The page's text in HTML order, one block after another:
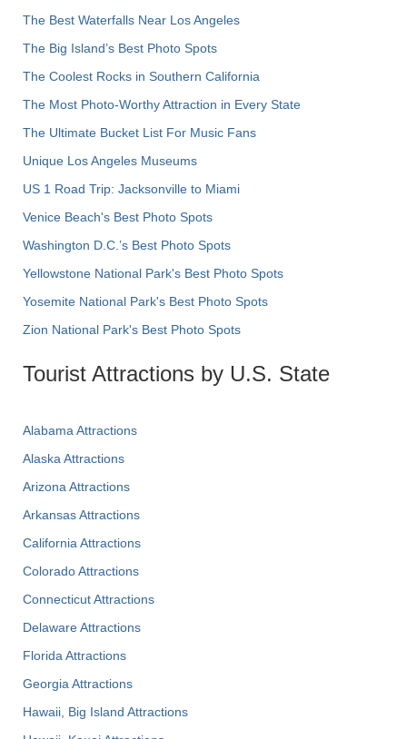
The Best Waterfalls Near Los Angeles
The Big Island’s Best Photo Spots
The Coolest Rocks in Southern California
The Most Photo-Worthy Attraction in Every State
The Ultimate Bucket List For Music Fans
Unique Los Angeles Museums
US 1 Road Trip: Jacksonville to Miami
Venice Beach's Best Photo Spots
Washington D.C.’s Best Photo Spots
Yellowstone National Park's Best Photo Spots
Yosemite National Park's Best Photo Spots
Zion National Park's Best Photo Spots
Tourist Attractions by U.S. State
Alabama Attractions
Alaska Attractions
Arizona Attractions
Arkansas Attractions
California Attractions
Colorado Attractions
Connecticut Attractions
Delaware Attractions
Florida Attractions
Georgia Attractions
Hawaii, Big Island Attractions